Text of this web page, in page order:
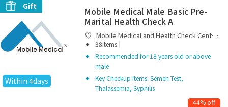
Gift
Within 4days
Mobile Medical Male Basic Pre-
Marital Health Check A
Limited
38items |
Recommended for 18 years old or above
male
Key Checkup Items: Semen Test,
Thalassemia, Syphilis
44% off